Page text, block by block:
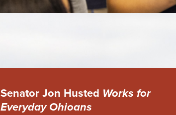
Senator Jon Husted Works for
Everyday Ohioans